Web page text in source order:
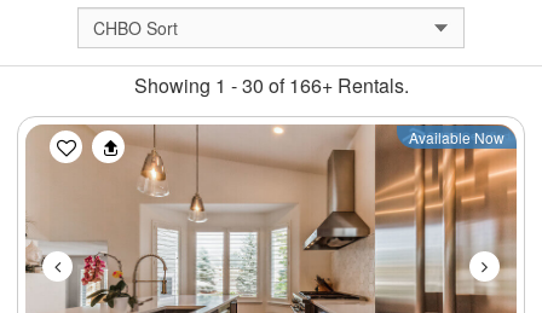
Showing 1 - 30 of 166+ Rentals.
Previous Next
Available Now